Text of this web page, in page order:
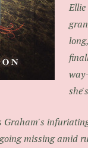
missing amid